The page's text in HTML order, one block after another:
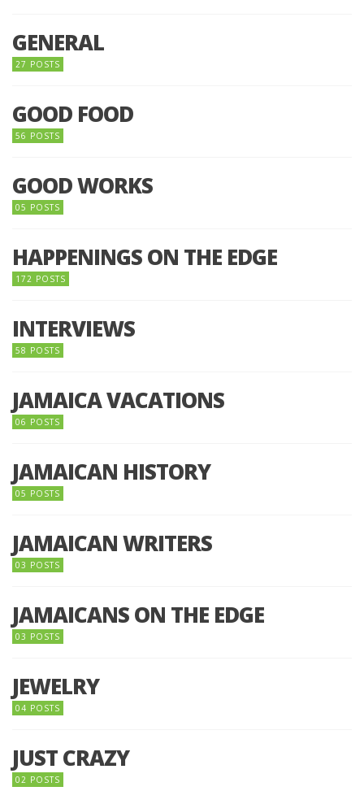
GENERAL
27 POSTS
GOOD FOOD
56 POSTS
GOOD WORKS
05 POSTS
HAPPENINGS ON THE EDGE
172 POSTS
INTERVIEWS
58 POSTS
JAMAICA VACATIONS
06 POSTS
JAMAICAN HISTORY
05 POSTS
JAMAICAN WRITERS
03 POSTS
JAMAICANS ON THE EDGE
03 POSTS
JEWELRY
04 POSTS
JUST CRAZY
02 POSTS